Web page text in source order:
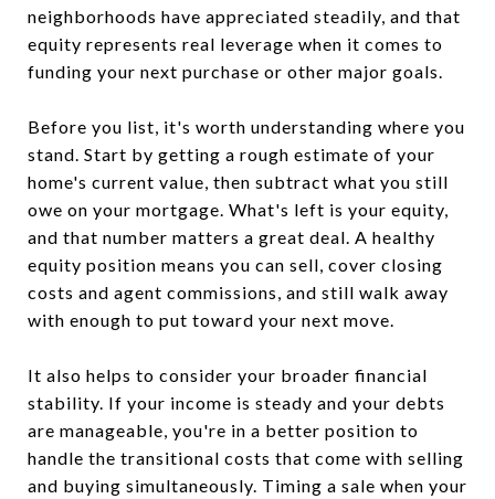
neighborhoods have appreciated steadily, and that
equity represents real leverage when it comes to
funding your next purchase or other major goals.
Before you list, it's worth understanding where you
stand. Start by getting a rough estimate of your
home's current value, then subtract what you still
owe on your mortgage. What's left is your equity,
and that number matters a great deal. A healthy
equity position means you can sell, cover closing
costs and agent commissions, and still walk away
with enough to put toward your next move.
It also helps to consider your broader financial
stability. If your income is steady and your debts
are manageable, you're in a better position to
handle the transitional costs that come with selling
and buying simultaneously. Timing a sale when your